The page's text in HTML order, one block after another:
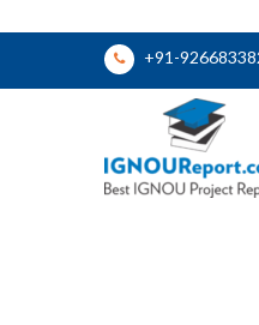
+91-